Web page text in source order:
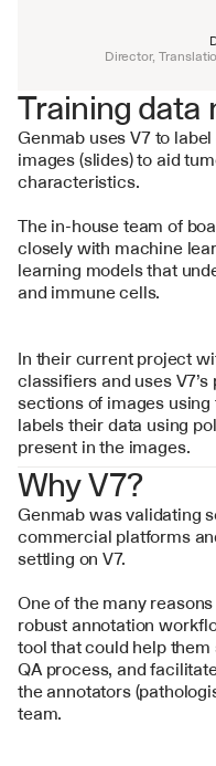
Director,
Training data
Genmab uses V7 to
images (slides) to aid
characteristics.
The in-house team of
closely with machine
learning models that
and immune cells.
In their current project
classifiers and uses
sections of images
labels their data using
present in the images.
Why V7?
Genmab was validating
commercial platforms
settling on V7.
One of the many
robust annotation
tool that could help
QA process, and
the annotators
team.